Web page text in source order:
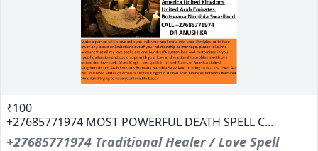
₹100
+27685771974 MOST POWERFUL DEATH SPELL C...
+27685771974 Traditional Healer / Love Spell